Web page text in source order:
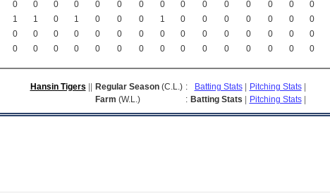
0 0 0 0 0 0 0 0 0 0 0 0 0 0 0
1 1 0 1 0 0 0 1 0 0 0 0 0 0 0
0 0 0 0 0 0 0 0 0 0 0 0 0 0 0
0 0 0 0 0 0 0 0 0 0 0 0 0 0 0
Hansin Tigers Regular Season(C.L.) : Batting Stats Pitching Stats
Farm (W.L.) : Batting Stats Pitching Stats